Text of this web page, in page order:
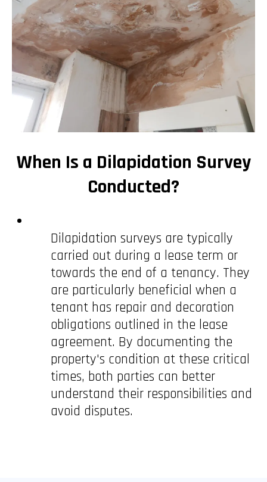
When Is a Dilapidation Survey
Conducted?
Dilapidation surveys are typically
carried out during a lease term or
towards the end of a tenancy. They
are particularly beneficial when a
tenant has repair and decoration
obligations outlined in the lease
agreement. By documenting the
property's condition at these critical
times, both parties can better
understand their responsibilities and
avoid disputes.